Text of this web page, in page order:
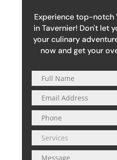
Experience top-notch
in Tavernier! Don't let
your culinary
now and get your